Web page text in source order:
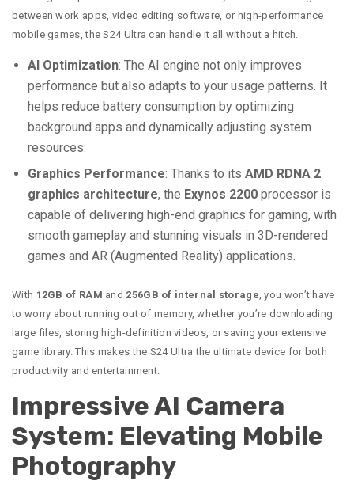
between work apps, video editing software, or high-performance
mobile games, the S24 Ultra can handle it all without a hitch.
AI Optimization: The AI engine not only improves
performance but also adapts to your usage patterns. It
helps reduce battery consumption by optimizing
background apps and dynamically adjusting system
resources.
Graphics Performance: Thanks to its AMD RDNA 2
graphics architecture, the Exynos 2200 processor is
capable of delivering high-end graphics for gaming, with
smooth gameplay and stunning visuals in 3D-rendered
games and AR (Augmented Reality) applications.
With 12GB of RAM and 256GB of internal storage, you won’t have
to worry about running out of memory, whether you’re downloading
large files, storing high-definition videos, or saving your extensive
game library. This makes the S24 Ultra the ultimate device for both
productivity and entertainment.
Impressive AI Camera
System: Elevating Mobile
Photography